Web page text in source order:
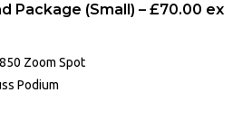
Package (Small) – £70.00 ex
Zoom Spot
Podium